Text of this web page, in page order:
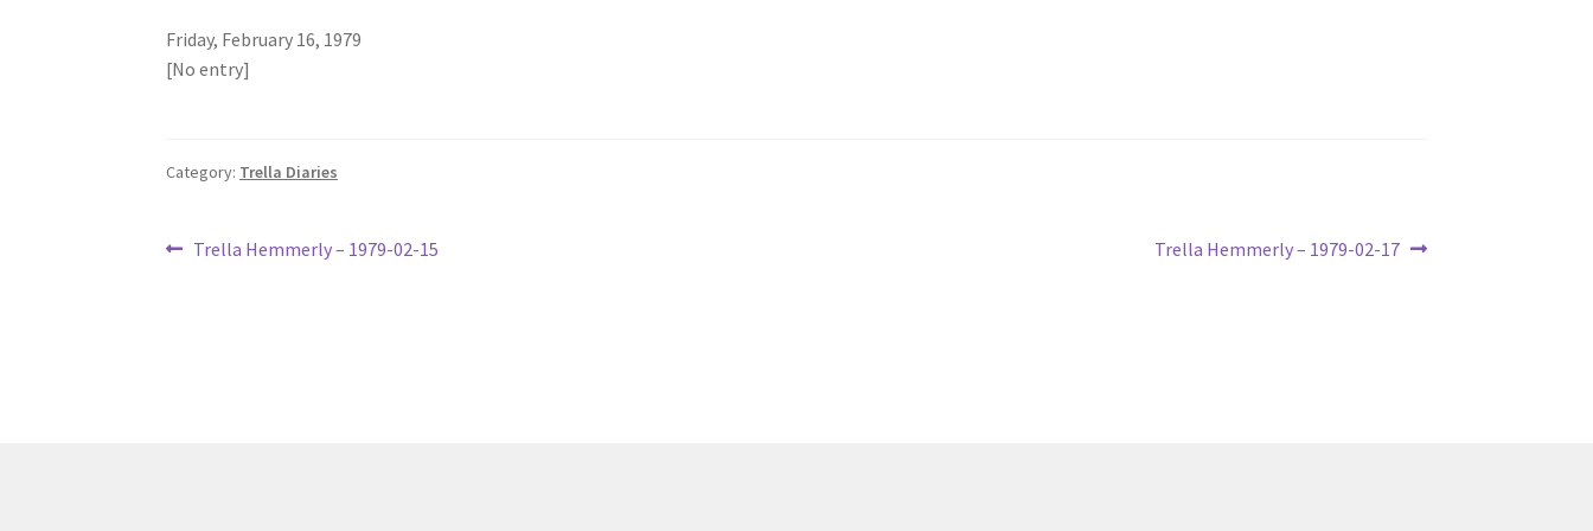
Friday, February 16, 1979
[No entry]
Category: Trella Diaries
Post
Previous
Trella Hemmerly – 1979-02-15
Next
Trella Hemmerly – 1979-02-17